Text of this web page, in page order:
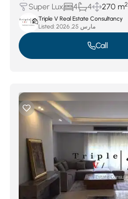
Super Lux
4 4 270 m2
Triple V Real Estate Consultancy
Listed:
مارس 25, 2026
Call